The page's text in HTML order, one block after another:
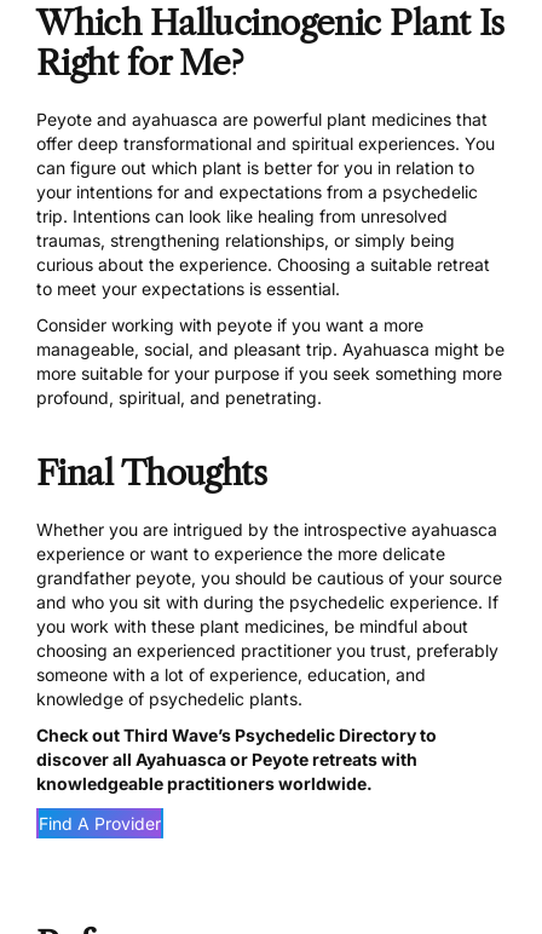
Which Hallucinogenic Plant Is
Right for Me?
Peyote and ayahuasca are powerful plant medicines that
offer deep transformational and spiritual experiences. You
can figure out which plant is better for you in relation to
your intentions for and expectations from a psychedelic
trip. Intentions can look like healing from unresolved
traumas, strengthening relationships, or simply being
curious about the experience. Choosing a suitable retreat
to meet your expectations is essential.
Consider working with peyote if you want a more
manageable, social, and pleasant trip. Ayahuasca might be
more suitable for your purpose if you seek something more
profound, spiritual, and penetrating.
Final Thoughts
Whether you are intrigued by the introspective ayahuasca
experience or want to experience the more delicate
grandfather peyote, you should be cautious of your source
and who you sit with during the psychedelic experience. If
you work with these plant medicines, be mindful about
choosing an experienced practitioner you trust, preferably
someone with a lot of experience, education, and
knowledge of psychedelic plants.
Check outThird Wave’s Psychedelic Directoryto
discover all Ayahuasca or Peyote retreats with
knowledgeable practitioners worldwide.
Find A Provider